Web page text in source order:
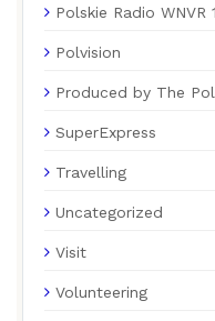
Polskie Radio WNVR
Polvision
Produced by The
SuperExpress
Travelling
Uncategorized
Visit
Volunteering